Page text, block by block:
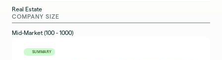
Real Estate
COMPANY SIZE
Mid-Market (100 - 1000)
SUMMARY